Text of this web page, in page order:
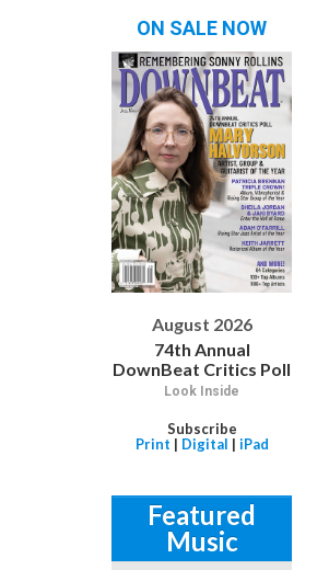
ON SALE NOW
August 2026
74th Annual
DownBeat Critics Poll
Look Inside
Subscribe
Print | Digital | iPad
Featured
Music